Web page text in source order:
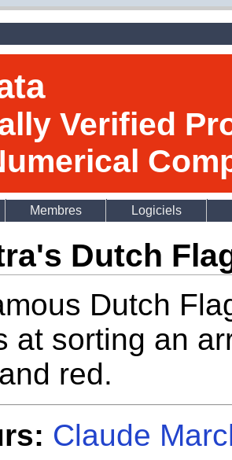
Verified
Membres Logiciels
Dutch
Dutch
at sorting an
red.
Claude